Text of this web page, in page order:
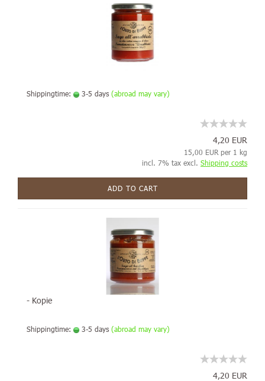
Shippingtime: 3-5 days (abroad may vary)
4,20 EUR
15,00 EUR per 1 kg
incl. 7% tax excl. Shipping costs
ADD TO CART
- Kopie
Shippingtime: 3-5 days (abroad may vary)
4,20 EUR